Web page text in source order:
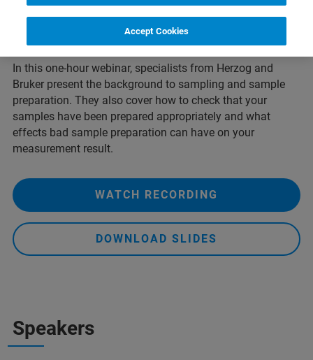
preparation method depends both on the material itself,
and on the limitations of the analytical technique with
respect to the elements you wish to analyse.
In this one-hour webinar, specialists from Herzog and
Bruker present the background to sampling and sample
preparation. They also cover how to check that your
samples have been prepared appropriately and what
effects bad sample preparation can have on your
measurement result.
WATCH RECORDING
DOWNLOAD SLIDES
Speakers
Accept Cookies